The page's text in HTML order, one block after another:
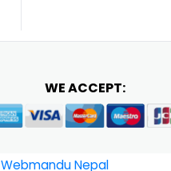
WE ACCEPT:
Webmandu Nepal